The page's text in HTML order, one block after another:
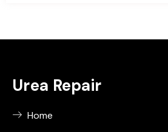
Urea Repair
Home